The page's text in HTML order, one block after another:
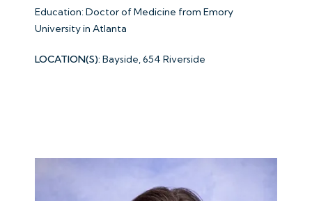
Education: Doctor of Medicine from Emory
University in Atlanta
LOCATION(S): Bayside, 654 Riverside